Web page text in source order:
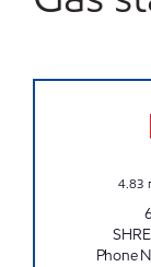
4.83
Phone